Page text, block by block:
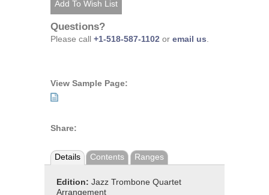
Questions?
Please call +1-518-587-1102 or email us.
View Sample Page:
Share:
Details Contents Ranges
Edition: Jazz Trombone Quartet
Arrangement